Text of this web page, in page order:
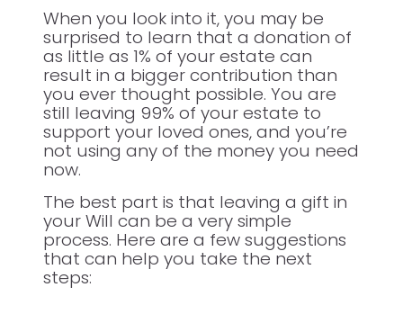
When you look into it, you may be
surprised to learn that a donation of
as little as 1% of your estate can
result in a bigger contribution than
you ever thought possible. You are
still leaving 99% of your estate to
support your loved ones, and you’re
not using any of the money you need
now.
The best part is that leaving a gift in
your Will can be a very simple
process. Here are a few suggestions
that can help you take the next
steps: